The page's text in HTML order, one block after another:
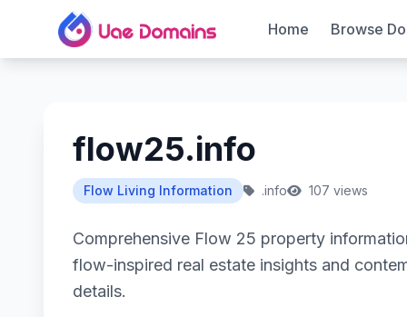
Home Browse
flow25.info
Flow Living Information .info 107 views
Comprehensive Flow 25 property
flow-inspired real estate insights and
details.